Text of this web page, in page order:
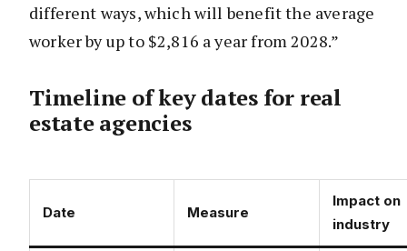
different ways, which will benefit the average
worker by up to $2,816 a year from 2028.”
Timeline of key dates for real
estate agencies
Date Measure
Impact on
industry